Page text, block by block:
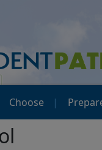
Choose